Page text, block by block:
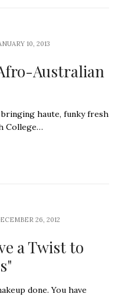
10, 2013
Australian
haute, funky fresh
College…
26, 2012
a Twist to
done. You have